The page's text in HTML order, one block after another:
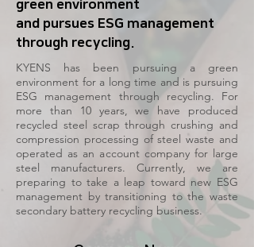
green environment
and pursues ESG management
through recycling.
KYENS has been pursuing a green
environment for a long time and is pursuing
ESG management through recycling. For
more than 10 years, we have produced
recycled steel scrap through crushing and
compression processing of steel waste and
operated as an account company for large
steel manufacturers. Currently, we are
preparing to take a leap toward new ESG
management by transitioning to the waste
secondary battery recycling business.